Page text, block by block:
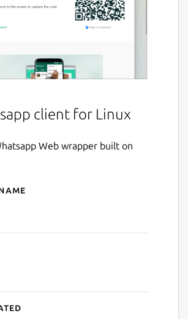
client for Linux
Web wrapper built on
for Wrapup